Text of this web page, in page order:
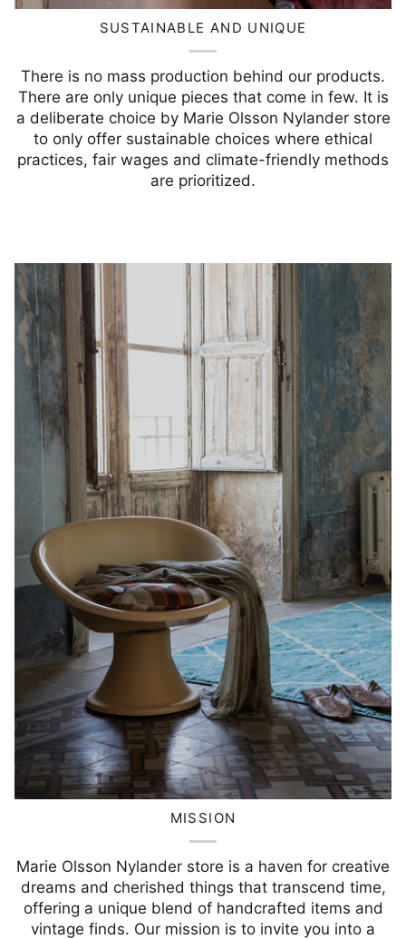
SUSTAINABLE AND UNIQUE
There is no mass production behind our products.
There are only unique pieces that come in few. It is
a deliberate choice by Marie Olsson Nylander store
to only offer sustainable choices where ethical
practices, fair wages and climate-friendly methods
are prioritized.
MISSION
Marie Olsson Nylander store is a haven for creative
dreams and cherished things that transcend time,
offering a unique blend of handcrafted items and
vintage finds. Our mission is to invite you into a